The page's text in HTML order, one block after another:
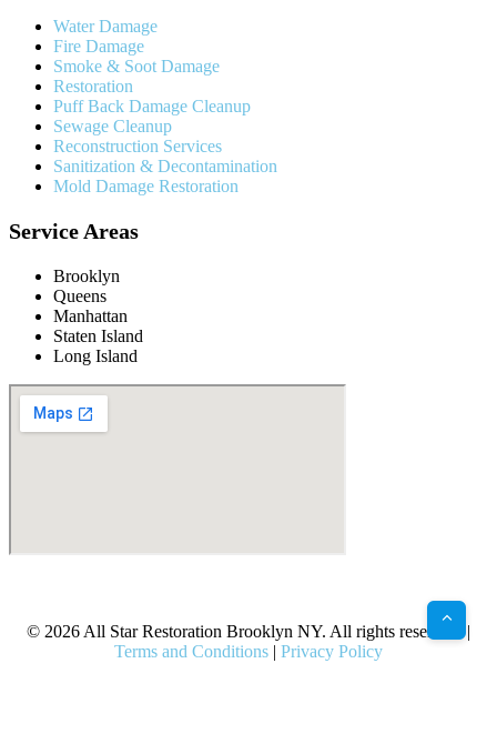
Water Damage
Fire Damage
Smoke & Soot Damage
Restoration
Puff Back Damage Cleanup
Sewage Cleanup
Reconstruction Services
Sanitization & Decontamination
Mold Damage Restoration
Service Areas
Brooklyn
Queens
Manhattan
Staten Island
Long Island
© 2026 All Star Restoration Brooklyn NY. All rights reserved. |
Terms and Conditions | Privacy Policy